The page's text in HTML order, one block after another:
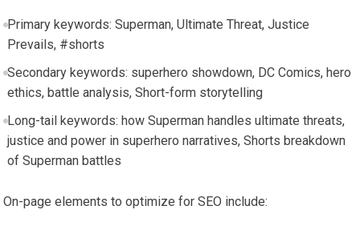
Primary keywords: Superman, Ultimate Threat, Justice
Prevails, #shorts
Secondary keywords: superhero showdown, DC Comics, hero
ethics, battle analysis, Short-form storytelling
Long-tail keywords: how Superman handles ultimate threats,
justice and power in superhero narratives, Shorts breakdown
of Superman battles
On-page elements to optimize for SEO include: